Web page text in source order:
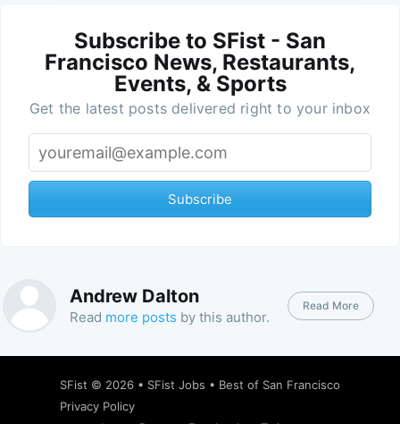
Subscribe to SFist - San
Francisco News, Restaurants,
Events, & Sports
Get the latest posts delivered right to your inbox
Subscribe
Andrew Dalton
Read more posts by this author.
Read More
SFist © 2026 • SFist Jobs • Best of San Francisco
Privacy Policy